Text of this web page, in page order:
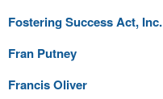
Fostering Success Act, Inc.
Fran Putney
Francis Oliver